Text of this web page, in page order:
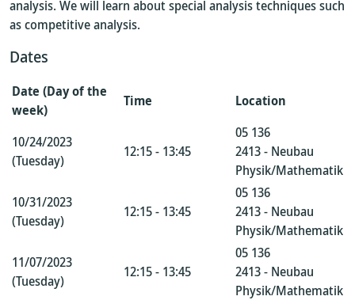
analysis. We will learn about special analysis techniques such
as competitive analysis.
Dates
Date (Day of the
week)
Time Location
10/24/2023
(Tuesday)
12:15 - 13:45
05 136
2413 - Neubau
Physik/Mathematik
10/31/2023
(Tuesday)
12:15 - 13:45
05 136
2413 - Neubau
Physik/Mathematik
11/07/2023
(Tuesday)
12:15 - 13:45
05 136
2413 - Neubau
Physik/Mathematik